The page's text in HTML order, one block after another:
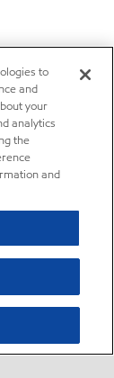
to
and
your
analytics
the
and